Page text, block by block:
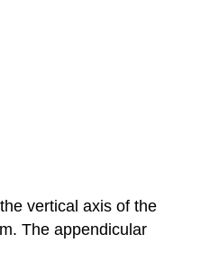
vertical axis of the
The appendicular